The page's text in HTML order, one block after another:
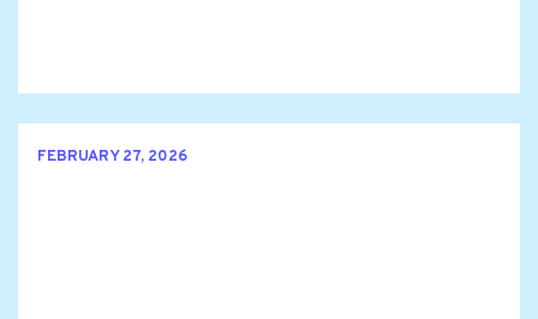
FEBRUARY 27, 2026